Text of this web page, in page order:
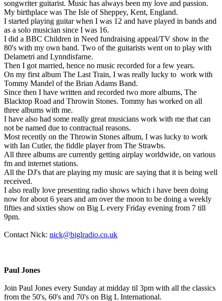
songwriter guitarist. Music has always been my love and passion.
My birthplace was The Isle of Sheppey, Kent, England.
I started playing guitar when I was 12 and have played in bands and
as a solo musician since I was 16.
I did a BBC Children in Need fundraising appeal/TV show in the
80's with my own band. Two of the guitarists went on to play with
Delametri and Lynndisfarne.
Then I got married, hence no music recorded for a few years.
On my first album The Last Train, I was really lucky to work with
Tommy Mandel of the Brian Adams Band.
Since then I have written and recorded two more albums, The
Blacktop Road and Throwin Stones. Tommy has worked on all
three albums with me.
I have also had some really great musicians work with me that can
not be named due to contractual reasons.
Most recently on the Throwin Stones album, I was lucky to work
with Ian Cutler, the fiddle player from The Strawbs.
All three albums are currently getting airplay worldwide, on various
fm and internet stations.
All the DJ's that are playing my music are saying that it is being well
received.
I also really love presenting radio shows which i have been doing
now for about 6 years and am over the moon to be doing a weekly
fifties and sixties show on Big L every Friday evening from 7 till
9pm.
Contact Nick: nick@biglradio.co.uk
Paul Jones
Join Paul Jones every Sunday at midday til 3pm with all the classics
from the 50's, 60's and 70's on Big L International.